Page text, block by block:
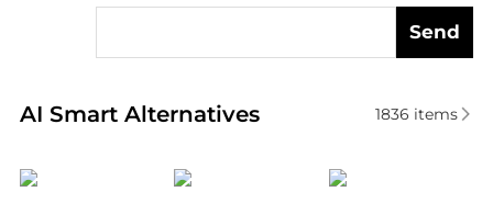
Send
AI Smart Alternatives
Real-time analysis of similar Cosmetics based on
1836 items
Yves Saint Laurent No7 Yves Saint Laurent